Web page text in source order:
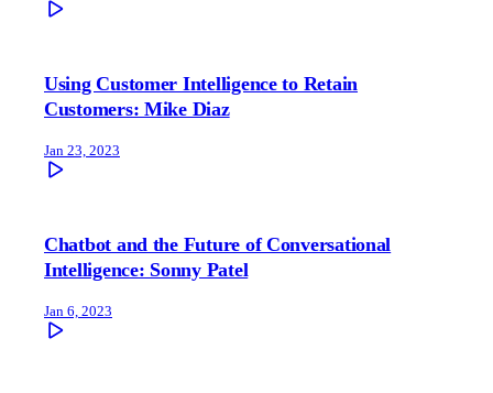
Using Customer Intelligence to Retain
Customers: Mike Diaz
Jan 23, 2023
Chatbot and the Future of Conversational
Intelligence: Sonny Patel
Jan 6, 2023